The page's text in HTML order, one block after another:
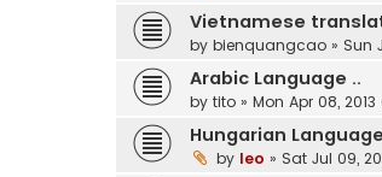
Vietnamese
by bienquangcao » Sun
Arabic Language ..
by tito » Mon Apr 08,
Hungarian
by leo » Sat Jul 09,